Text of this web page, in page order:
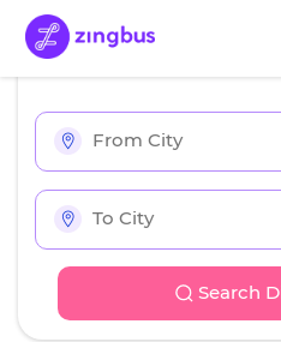
Search